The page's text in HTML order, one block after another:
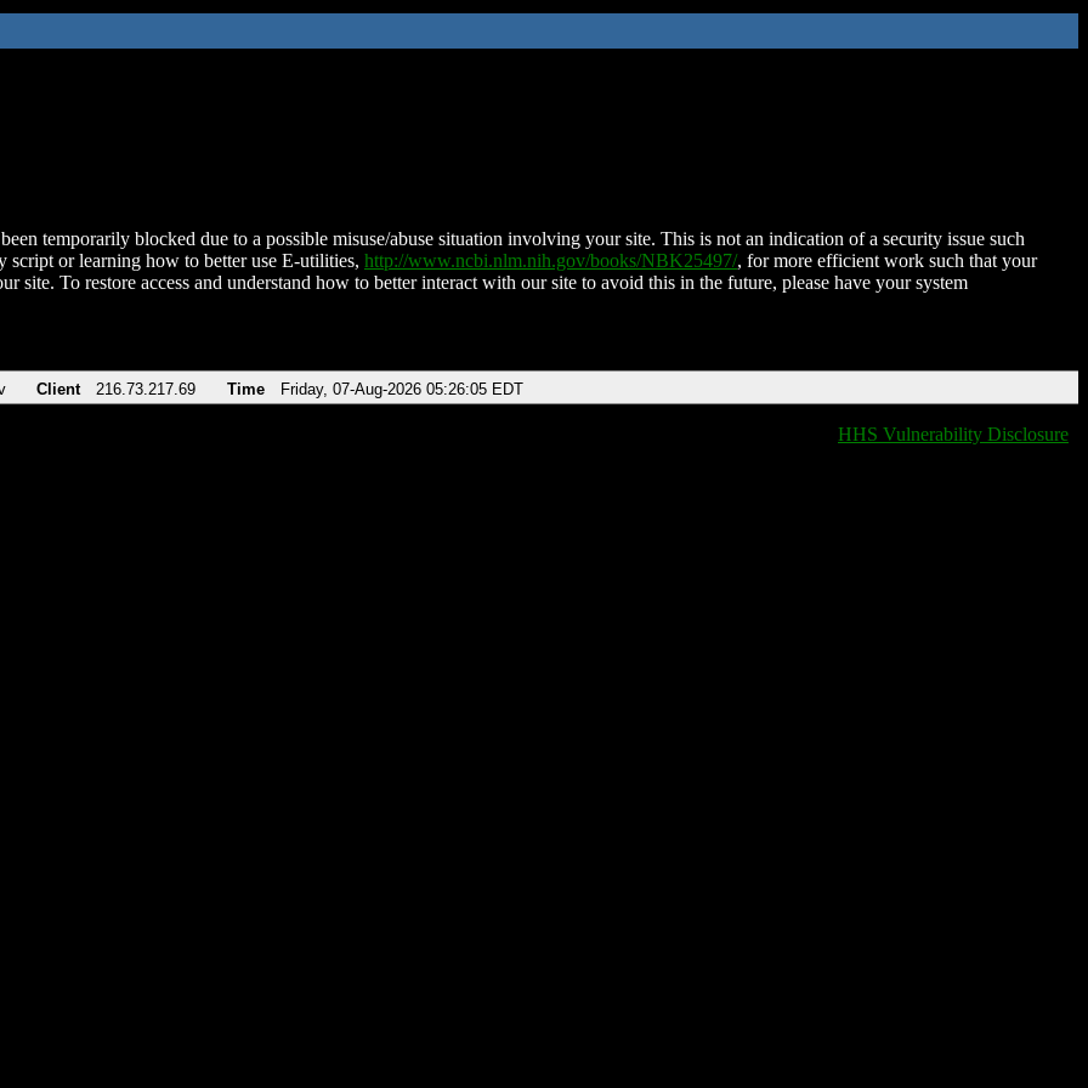
temporarily blocked due to a possible misuse/abuse situation involving your site. This is not an indication of a security issue such
script or learning how to better use E-utilities, http://www.ncbi.nlm.nih.gov/books/NBK25497/, for more efficient work such that your
site. To restore access and understand how to better interact with our site to avoid this in the future, please have your system
Client 216.73.217.69 Time Friday, 07-Aug-2026 05:26:05 EDT
HHS Vulnerability Disclosure